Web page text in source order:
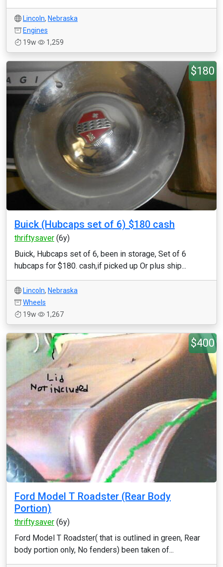
Lincoln, Nebraska
Engines
19w
1,259
$180
Buick (Hubcaps set of 6) $180 cash
thriftysaver (6y)
Buick, Hubcaps set of 6, been in storage, Set of 6
hubcaps for $180. cash,if picked up Or plus ship...
Lincoln, Nebraska
Wheels
19w
1,267
$400
Ford Model T Roadster (Rear Body
Portion)
thriftysaver (6y)
Ford Model T Roadster( that is outlined in green, Rear
body portion only, No fenders) been taken of...